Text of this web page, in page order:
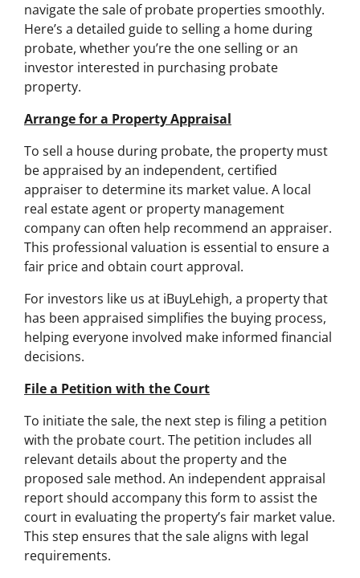
navigate the sale of probate properties smoothly.
Here’s a detailed guide to selling a home during
probate, whether you’re the one selling or an
investor interested in purchasing probate
property.
Arrange for a Property Appraisal
To sell a house during probate, the property must
be appraised by an independent, certified
appraiser to determine its market value. A local
real estate agent or property management
company can often help recommend an appraiser.
This professional valuation is essential to ensure a
fair price and obtain court approval.
For investors like us at iBuyLehigh, a property that
has been appraised simplifies the buying process,
helping everyone involved make informed financial
decisions.
File a Petition with the Court
To initiate the sale, the next step is filing a petition
with the probate court. The petition includes all
relevant details about the property and the
proposed sale method. An independent appraisal
report should accompany this form to assist the
court in evaluating the property’s fair market value.
This step ensures that the sale aligns with legal
requirements.